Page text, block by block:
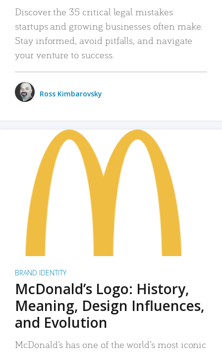
Discover the 35 critical legal mistakes
startups and growing businesses often make.
Stay informed, avoid pitfalls, and navigate
your venture to success.
Ross Kimbarovsky
BRAND IDENTITY
McDonald’s Logo: History,
Meaning, Design Influences,
and Evolution
McDonald’s has one of the world’s most iconic